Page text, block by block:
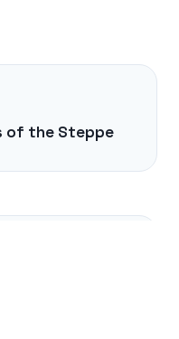
of the Steppe